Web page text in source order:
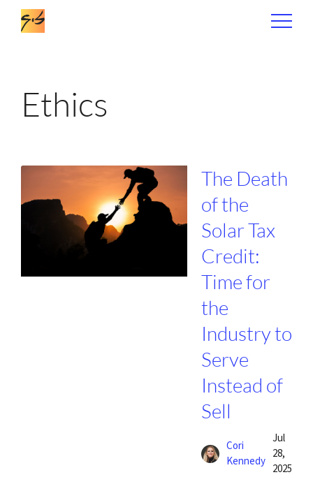
Ethics
The Death
of the
Solar Tax
Credit:
Time for
the
Industry to
Serve
Instead of
Sell
Cori
Kennedy
Jul
28,
2025